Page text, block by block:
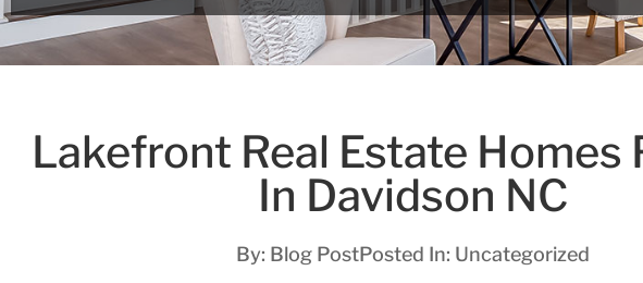
Lakefront Real Estate Homes
In Davidson NC
By: Blog PostPosted In: Uncategorized